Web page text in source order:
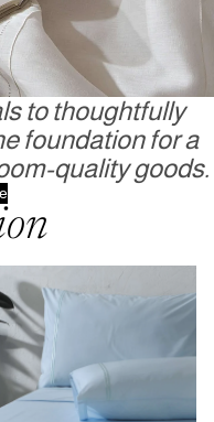
to thoughtfully
foundation for a
quality goods.
Cotton 200TC Dyed
Sets